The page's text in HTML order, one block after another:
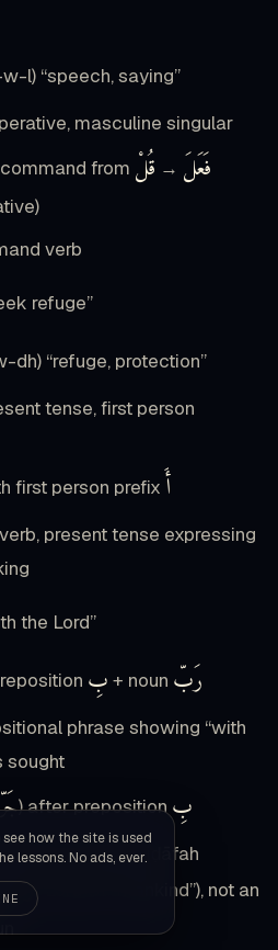
l) “speech, saying”
masculine singular
from فَعَلَ → قُلْ
verb
refuge”
dh) “refuge, protection”
tense, first person
first person prefix أَ
present tense expressing
the Lord”
بِ + noun رَبّ
phrase showing “with
sought
جَرّ) after preposition بِ
through iḍāfah
رَبِّ“Lord OF mankind”), not an
how the site is used
lessons. No ads, ever.